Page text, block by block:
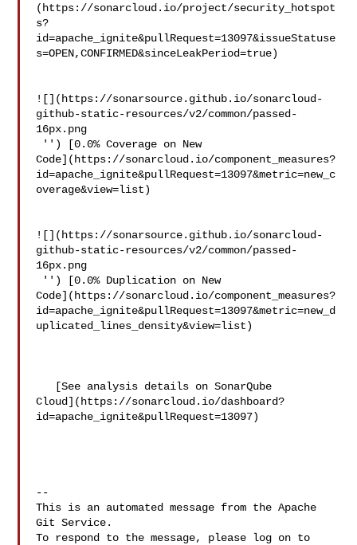
(https://sonarcloud.io/project/security_hotspot
s?
id=apache_ignite&pullRequest=13097&issueStatuse
s=OPEN,CONFIRMED&sinceLeakPeriod=true)
![](https://sonarsource.github.io/sonarcloud-
github-static-resources/v2/common/passed-
16px.png
Code](https://sonarcloud.io/component_measures?
id=apache_ignite&pullRequest=13097&metric=new_c
overage&view=list)
![](https://sonarsource.github.io/sonarcloud-
github-static-resources/v2/common/passed-
16px.png
Code](https://sonarcloud.io/component_measures?
id=apache_ignite&pullRequest=13097&metric=new_d
uplicated_lines_density&view=list)
Cloud](https://sonarcloud.io/dashboard?
id=apache_ignite&pullRequest=13097)
--
This is an automated message from the Apache
Git Service.
To respond to the message, please log on to